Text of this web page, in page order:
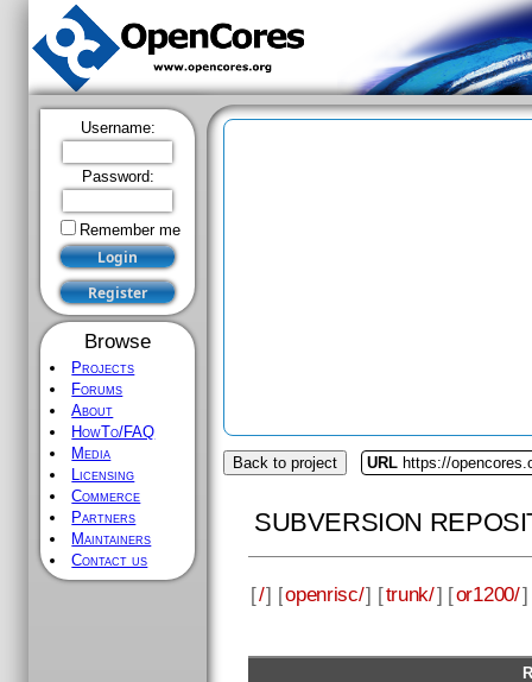
Username:
Password:
Remember me
Browse
Projects
Forums
About
HowTo/FAQ
Media
Licensing
Commerce
Partners
Maintainers
Contact us
Back to project URL https://
SUBVERSION
[/] [openrisc/] [trunk/] [or1200/]